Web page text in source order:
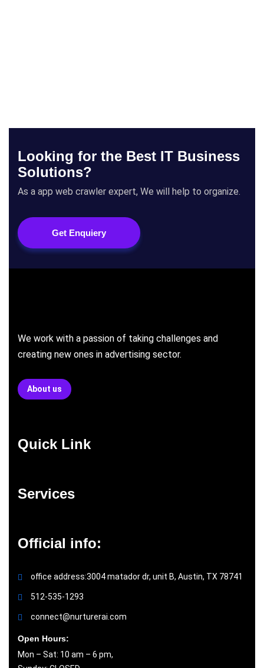
Looking for the Best IT Business
Solutions?
As a app web crawler expert, We will help to organize.
Get Enquiery
We work with a passion of taking challenges and
creating new ones in advertising sector.
About us
Quick Link
Services
Official info:
office address:3004 matador dr, unit B, Austin, TX 78741
512-535-1293
connect@nurturerai.com
Open Hours:
Mon – Sat: 10 am – 6 pm,